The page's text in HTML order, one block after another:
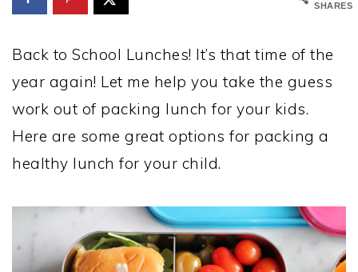
SHARES
Back to School Lunches! It’s that time of the
year again! Let me help you take the guess
work out of packing lunch for your kids.
Here are some great options for packing a
healthy lunch for your child.